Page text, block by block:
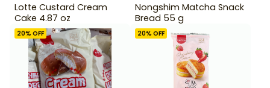
Lotte Custard Cream
Cake 4.87 oz
Nongshim Matcha Snack
Bread 55 g
20% OFF 20% OFF